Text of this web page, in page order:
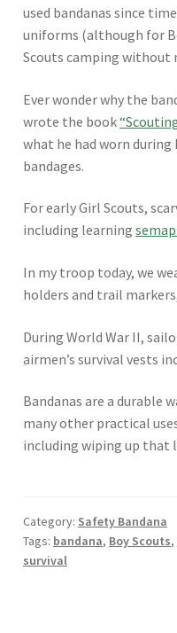
used bandanas since
uniforms (although for
Scouts camping without
Ever wonder why the
wrote the book
what he had worn
bandages.
For early Girl Scouts,
including learning
In my troop today, we
holders and trail
During World War II,
airmen’s survival vests
Bandanas are a durable
many other practical
including wiping up that
Category: Safety Bandana
Tags: bandana, Boy Scouts,
survival